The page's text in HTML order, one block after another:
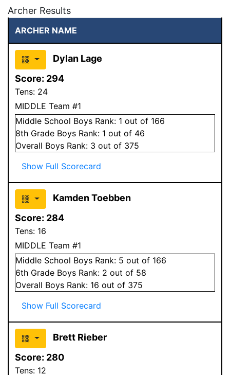
Archer Results
ARCHER NAME
Dylan Lage
Score: 294
Tens: 24
MIDDLE Team #1
Middle School Boys Rank: 1 out of 166
8th Grade Boys Rank: 1 out of 46
Overall Boys Rank: 3 out of 375
Show Full Scorecard
Kamden Toebben
Score: 284
Tens: 16
MIDDLE Team #1
Middle School Boys Rank: 5 out of 166
6th Grade Boys Rank: 2 out of 58
Overall Boys Rank: 16 out of 375
Show Full Scorecard
Brett Rieber
Score: 280
Tens: 12